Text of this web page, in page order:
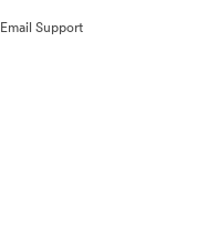
Email Support